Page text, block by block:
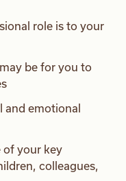
role is to your
be for you to
and emotional
of your key
colleagues,